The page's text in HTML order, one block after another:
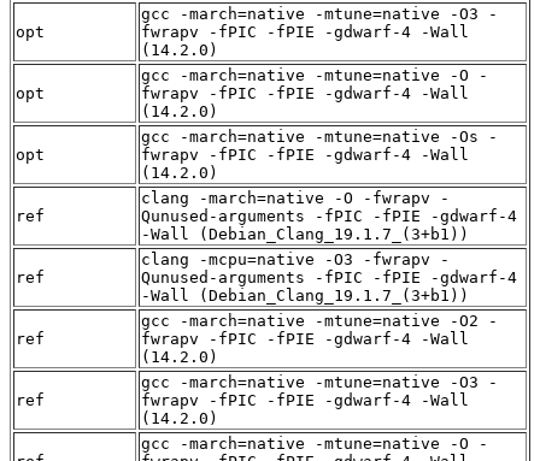
opt
gcc -march=native -mtune=native -O3 -
fwrapv -fPIC -fPIE -gdwarf-4 -Wall
(14.2.0)
opt
gcc -march=native -mtune=native -O -
fwrapv -fPIC -fPIE -gdwarf-4 -Wall
(14.2.0)
opt
gcc -march=native -mtune=native -Os -
fwrapv -fPIC -fPIE -gdwarf-4 -Wall
(14.2.0)
ref
clang -march=native -O -fwrapv -
Qunused-arguments -fPIC -fPIE -gdwarf-4
-Wall (Debian_Clang_19.1.7_(3+b1))
ref
clang -mcpu=native -O3 -fwrapv -
Qunused-arguments -fPIC -fPIE -gdwarf-4
-Wall (Debian_Clang_19.1.7_(3+b1))
ref
gcc -march=native -mtune=native -O2 -
fwrapv -fPIC -fPIE -gdwarf-4 -Wall
(14.2.0)
ref
gcc -march=native -mtune=native -O3 -
fwrapv -fPIC -fPIE -gdwarf-4 -Wall
(14.2.0)
gcc -march=native -mtune=native -O -